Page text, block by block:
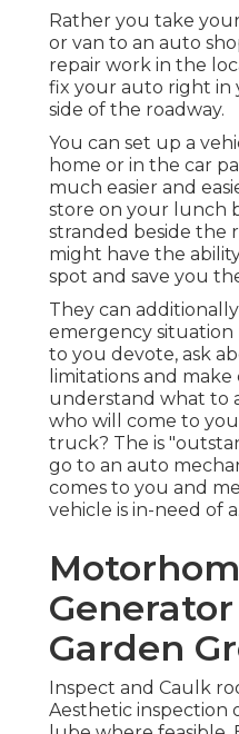
Rather you take
or van to an auto
repair work in the
fix your auto right in
side of the roadway.
You can set up a
home or in the car
much easier and
store on your lunch
stranded beside the
might have the
spot and save you
They can
emergency situation
to you devote, ask
limitations and
understand what to
who will come to
truck? The is
go to an auto
comes to you and
vehicle is in-need of a.
Garden
Inspect and Caulk
Aesthetic inspection